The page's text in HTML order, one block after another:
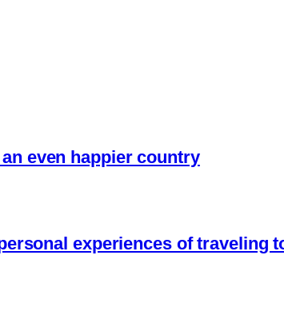
even happier country
experiences of traveling